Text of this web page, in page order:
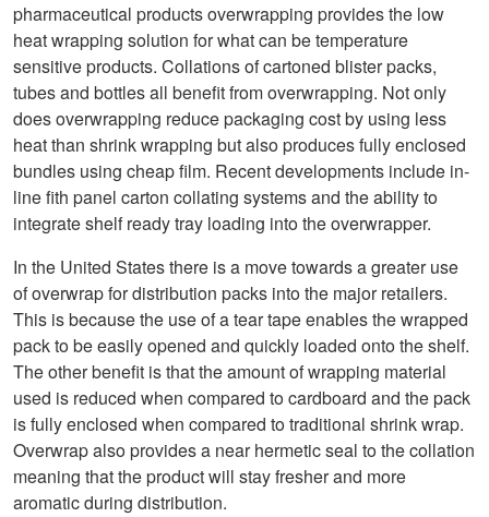
pharmaceutical products overwrapping provides the low
heat wrapping solution for what can be temperature
sensitive products. Collations of cartoned blister packs,
tubes and bottles all benefit from overwrapping. Not only
does overwrapping reduce packaging cost by using less
heat than shrink wrapping but also produces fully enclosed
bundles using cheap film. Recent developments include in-
line fith panel carton collating systems and the ability to
integrate shelf ready tray loading into the overwrapper.
In the United States there is a move towards a greater use
of overwrap for distribution packs into the major retailers.
This is because the use of a tear tape enables the wrapped
pack to be easily opened and quickly loaded onto the shelf.
The other benefit is that the amount of wrapping material
used is reduced when compared to cardboard and the pack
is fully enclosed when compared to traditional shrink wrap.
Overwrap also provides a near hermetic seal to the collation
meaning that the product will stay fresher and more
aromatic during distribution.